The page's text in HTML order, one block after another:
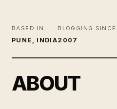
BASED IN
PUNE, INDIA
BLOGGING SINCE
2007
ABOUT